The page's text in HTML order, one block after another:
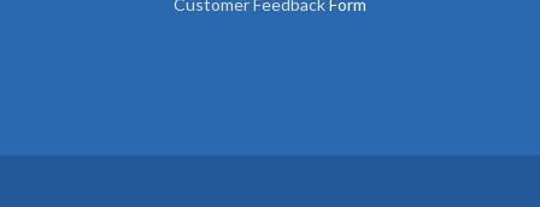
Customer FeedbackForm